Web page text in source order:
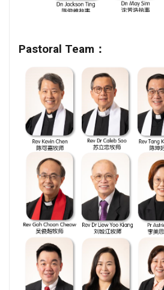
Pastoral Team：